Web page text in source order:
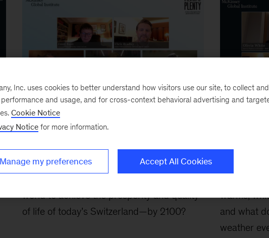
January 2026
A Century of Plenty: A Story of
world to achieve the prosperity and quality
of life of today’s Switzerland—by 2100?
costs
What
warms,
and what
weather
Inc. uses cookies to better understand how visitors use our site, to collect
and usage, and for cross-context behavioral advertising and
Cookie Notice
Notice for more information.
Manage my preferences Accept All Cookies